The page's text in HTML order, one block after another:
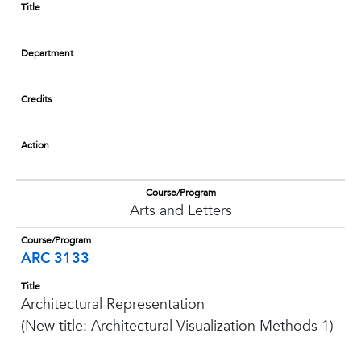
Title
Department
Credits
Action
Course/Program
Arts and Letters
Course/Program
ARC 3133
Title
Architectural Representation
(New title: Architectural Visualization Methods 1)